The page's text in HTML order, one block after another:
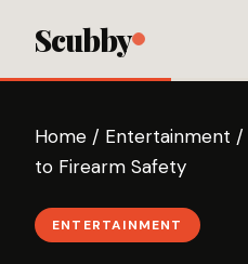
Scubby
Home / Entertainment /
to Firearm Safety
ENTERTAINMENT